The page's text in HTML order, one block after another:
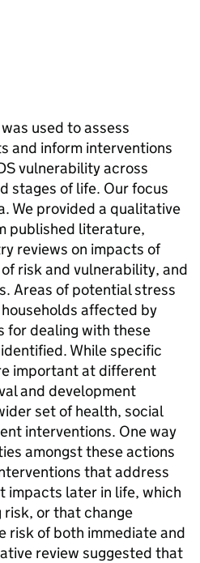
used to assess
and inform interventions
vulnerability across
stages of life. Our focus
We provided a qualitative
published literature,
reviews on impacts of
risk and vulnerability, and
Areas of potential stress
affected by
for dealing with these
While specific
important at different
and development
set of health, social
interventions. One way
amongst these actions
that address
impacts later in life, which
or that change
risk of both immediate and
review suggested that